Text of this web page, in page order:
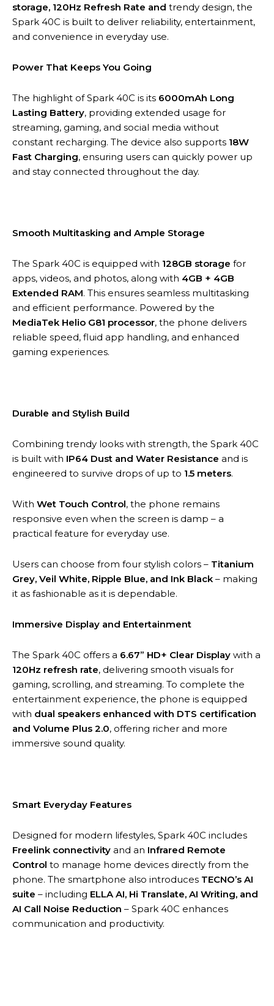
storage, 120Hz Refresh Rate and trendy design, the
Spark 40C is built to deliver reliability, entertainment,
and convenience in everyday use.
Power That Keeps You Going
The highlight of Spark 40C is its 6000mAh Long
Lasting Battery, providing extended usage for
streaming, gaming, and social media without
constant recharging. The device also supports 18W
Fast Charging, ensuring users can quickly power up
and stay connected throughout the day.
Smooth Multitasking and Ample Storage
The Spark 40C is equipped with 128GB storage for
apps, videos, and photos, along with 4GB + 4GB
Extended RAM. This ensures seamless multitasking
and efficient performance. Powered by the
MediaTek Helio G81 processor, the phone delivers
reliable speed, fluid app handling, and enhanced
gaming experiences.
Durable and Stylish Build
Combining trendy looks with strength, the Spark 40C
is built with IP64 Dust and Water Resistance and is
engineered to survive drops of up to 1.5 meters.
With Wet Touch Control, the phone remains
responsive even when the screen is damp – a
practical feature for everyday use.
Users can choose from four stylish colors – Titanium
Grey, Veil White, Ripple Blue, and Ink Black – making
it as fashionable as it is dependable.
Immersive Display and Entertainment
The Spark 40C offers a 6.67” HD+ Clear Display with a
120Hz refresh rate, delivering smooth visuals for
gaming, scrolling, and streaming. To complete the
entertainment experience, the phone is equipped
with dual speakers enhanced with DTS certification
and Volume Plus 2.0, offering richer and more
immersive sound quality.
Smart Everyday Features
Designed for modern lifestyles, Spark 40C includes
Freelink connectivity and an Infrared Remote
Control to manage home devices directly from the
phone. The smartphone also introduces TECNO’s AI
suite – including ELLA AI, Hi Translate, AI Writing, and
AI Call Noise Reduction – Spark 40C enhances
communication and productivity.